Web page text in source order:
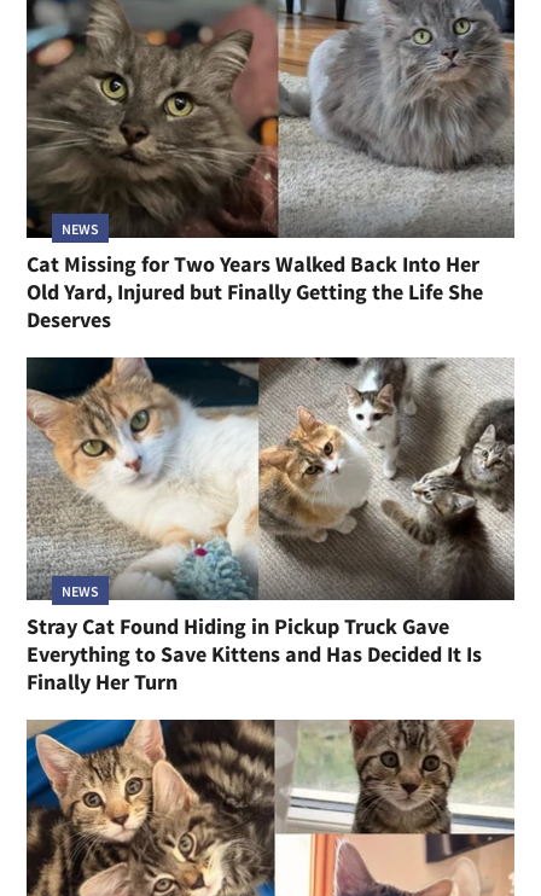
NEWS
Cat Missing for Two Years Walked Back Into Her
Old Yard, Injured but Finally Getting the Life She
Deserves
NEWS
Stray Cat Found Hiding in Pickup Truck Gave
Everything to Save Kittens and Has Decided It Is
Finally Her Turn